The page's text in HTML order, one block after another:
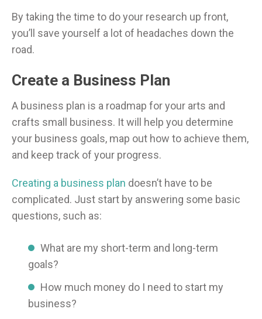
By taking the time to do your research up front,
you’ll save yourself a lot of headaches down the
road.
Create a Business Plan
A business plan is a roadmap for your arts and
crafts small business. It will help you determine
your business goals, map out how to achieve them,
and keep track of your progress.
Creating a business plan doesn’t have to be
complicated. Just start by answering some basic
questions, such as:
What are my short-term and long-term
goals?
How much money do I need to start my
business?